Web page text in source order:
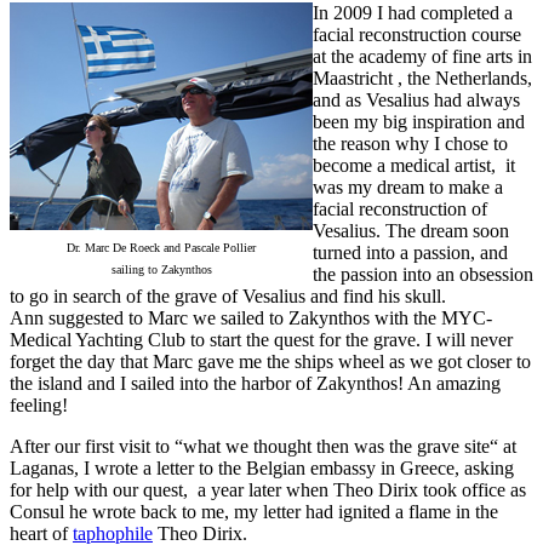
Dr. Marc De Roeck and Pascale Pollier
sailing to Zakynthos
In 2009 I had completed a
facial reconstruction course
at the academy of fine arts in
Maastricht , the Netherlands,
and as Vesalius had always
been my big inspiration and
the reason why I chose to
become a medical artist, it
was my dream to make a
facial reconstruction of
Vesalius. The dream soon
turned into a passion, and
the passion into an obsession
to go in search of the grave of Vesalius and find his skull.
Ann suggested to Marc we sailed to Zakynthos with the MYC-
Medical Yachting Club to start the quest for the grave. I will never
forget the day that Marc gave me the ships wheel as we got closer to
the island and I sailed into the harbor of Zakynthos! An amazing
feeling!
After our first visit to “what we thought then was the grave site“ at
Laganas, I wrote a letter to the Belgian embassy in Greece, asking
for help with our quest, a year later when Theo Dirix took office as
Consul he wrote back to me, my letter had ignited a flame in the
heart oftaphophile Theo Dirix.